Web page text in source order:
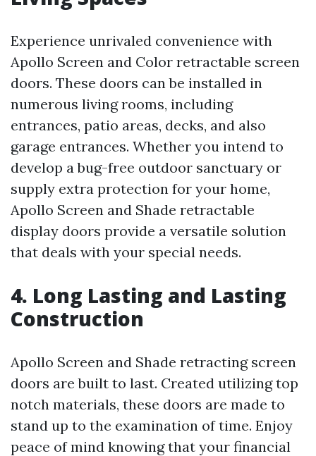
Experience unrivaled convenience with
Apollo Screen and Color retractable screen
doors. These doors can be installed in
numerous living rooms, including
entrances, patio areas, decks, and also
garage entrances. Whether you intend to
develop a bug-free outdoor sanctuary or
supply extra protection for your home,
Apollo Screen and Shade retractable
display doors provide a versatile solution
that deals with your special needs.
4. Long Lasting and Lasting
Construction
Apollo Screen and Shade retracting screen
doors are built to last. Created utilizing top
notch materials, these doors are made to
stand up to the examination of time. Enjoy
peace of mind knowing that your financial